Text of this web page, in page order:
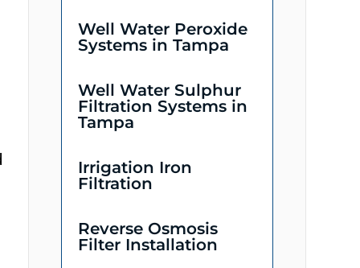
Well Water Peroxide
Systems in Tampa
Well Water Sulphur
Filtration Systems in
Tampa
Irrigation Iron
Filtration
Reverse Osmosis
Filter Installation